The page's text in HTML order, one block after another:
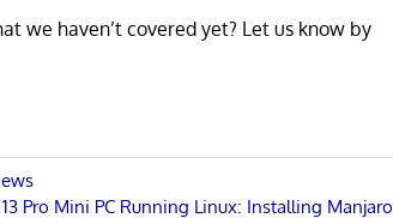
we haven’t covered yet? Let us know by
Pro Mini PC Running Linux: Installing Manjaro